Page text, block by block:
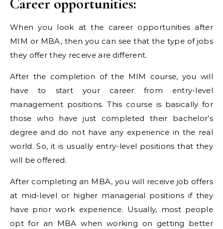
Career opportunities:
When you look at the career opportunities after
MIM or MBA, then you can see that the type of jobs
they offer they receive are different.
After the completion of the MIM course, you will
have to start your career from entry-level
management positions. This course is basically for
those who have just completed their bachelor’s
degree and do not have any experience in the real
world. So, it is usually entry-level positions that they
will be offered.
After completing an MBA, you will receive job offers
at mid-level or higher managerial positions if they
have prior work experience. Usually, most people
opt for an MBA when working on getting better